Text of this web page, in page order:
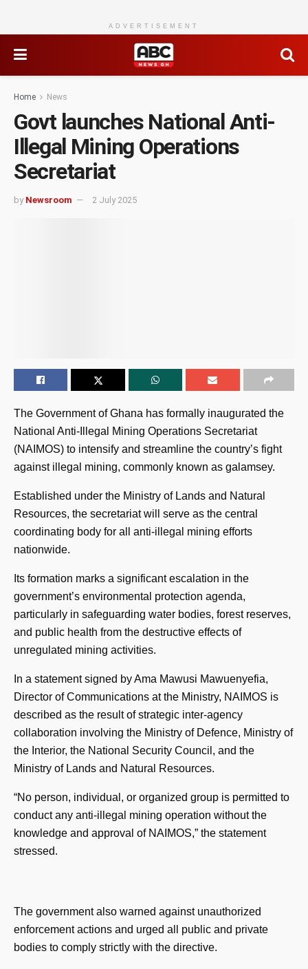
ADVERTISEMENT
Home News
Govt launches National Anti-
Illegal Mining Operations
Secretariat
by Newsroom 2 July 2025
The Government of Ghana has formally inaugurated the
National Anti-Illegal Mining Operations Secretariat
(NAIMOS) to intensify and streamline the country’s fight
against illegal mining, commonly known as galamsey.
Established under the Ministry of Lands and Natural
Resources, the secretariat will serve as the central
coordinating body for all anti-illegal mining efforts
nationwide.
Its formation marks a significant escalation in the
government’s environmental protection agenda,
particularly in safeguarding water bodies, forest reserves,
and public health from the destructive effects of
unregulated mining activities.
In a statement signed by Ama Mawusi Mawuenyefia,
Director of Communications at the Ministry, NAIMOS is
described as the result of strategic inter-agency
collaboration involving the Ministry of Defence, Ministry of
the Interior, the National Security Council, and the
Ministry of Lands and Natural Resources.
“No person, individual, or organized group is permitted to
conduct any anti-illegal mining operation without the
knowledge and approval of NAIMOS,” the statement
stressed.
The government also warned against unauthorized
enforcement actions and urged all public and private
bodies to comply strictly with the directive.